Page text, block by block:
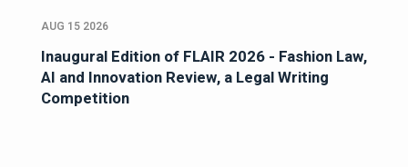
AUG 15 2026
Inaugural Edition of FLAIR 2026 - Fashion Law,
AI and Innovation Review, a Legal Writing
Competition